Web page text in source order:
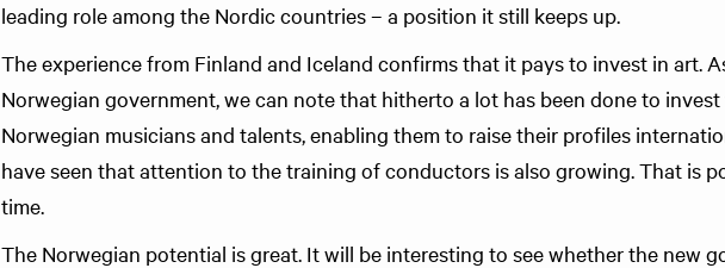
leading role among the Nordic countries – a position it still keeps up.
The experience from Finland and Iceland confirms that it pays to invest in art.
Norwegian government, we can note that hitherto a lot has been done to
Norwegian musicians and talents, enabling them to raise their profiles
have seen that attention to the training of conductors is also growing. That is
time.
The Norwegian potential is great. It will be interesting to see whether the new